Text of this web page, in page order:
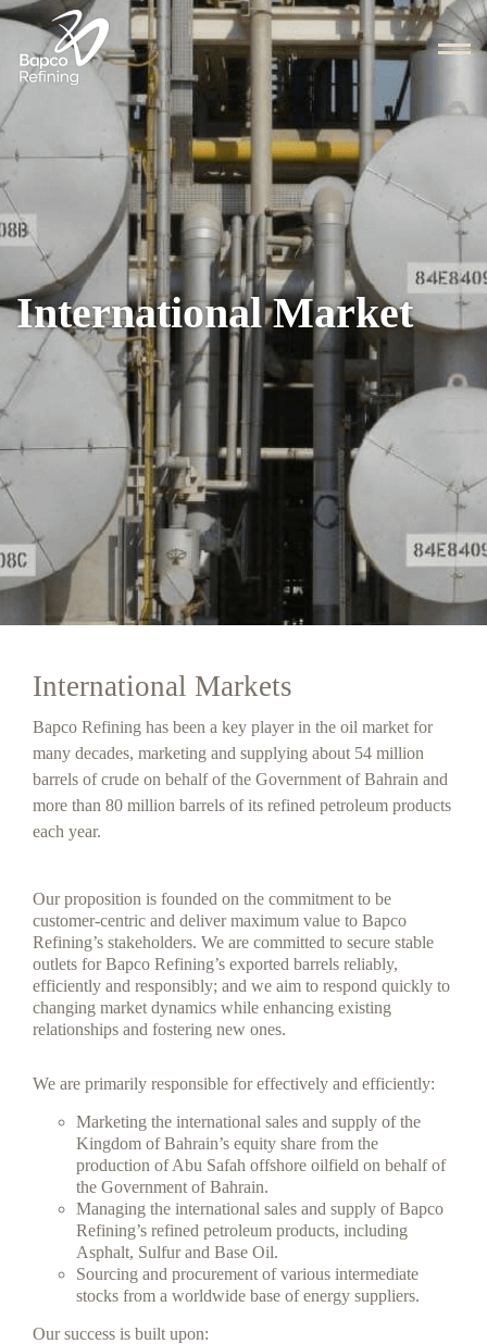
International Market
International Markets
Bapco Refining has been a key player in the oil market for
many decades, marketing and supplying about 54 million
barrels of crude on behalf of the Government of Bahrain and
more than 80 million barrels of its refined petroleum products
each year.
Our proposition is founded on the commitment to be
customer-centric and deliver maximum value to Bapco
Refining’s stakeholders. We are committed to secure stable
outlets for Bapco Refining’s exported barrels reliably,
efficiently and responsibly; and we aim to respond quickly to
changing market dynamics while enhancing existing
relationships and fostering new ones.
We are primarily responsible for effectively and efficiently:
Marketing the international sales and supply of the
Kingdom of Bahrain’s equity share from the
production of Abu Safah offshore oilfield on behalf of
the Government of Bahrain.
Managing the international sales and supply of Bapco
Refining’s refined petroleum products, including
Asphalt, Sulfur and Base Oil.
Sourcing and procurement of various intermediate
stocks from a worldwide base of energy suppliers.
Our success is built upon: